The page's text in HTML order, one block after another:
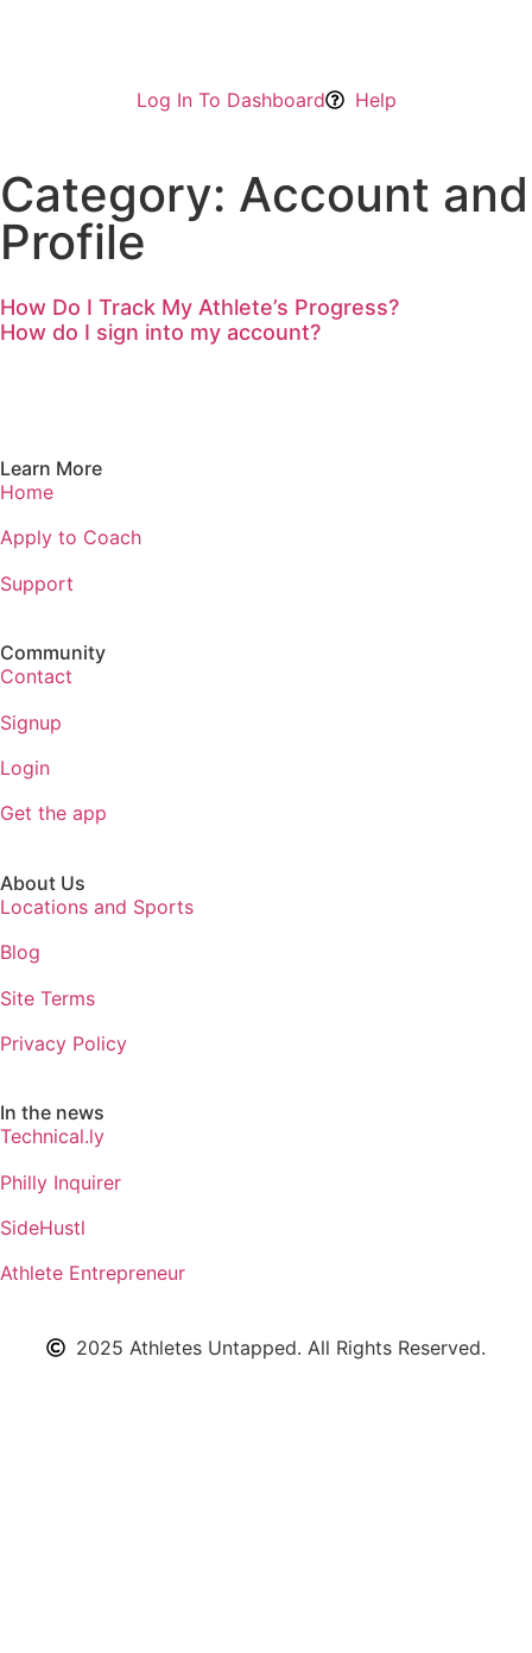
Log In To Dashboard Help
Category: Account and
Profile
How Do I Track My Athlete’s Progress?
How do I sign into my account?
Learn More
Home
Apply to Coach
Support
Community
Contact
Signup
Login
Get the app
About Us
Locations and Sports
Blog
Site Terms
Privacy Policy
In the news
Technical.ly
Philly Inquirer
SideHustl
Athlete Entrepreneur
2025 Athletes Untapped. All Rights Reserved.